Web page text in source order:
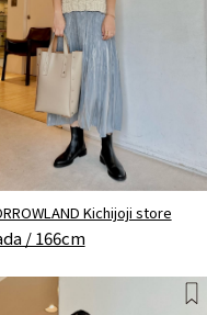
Kichijoji store
/ 166cm